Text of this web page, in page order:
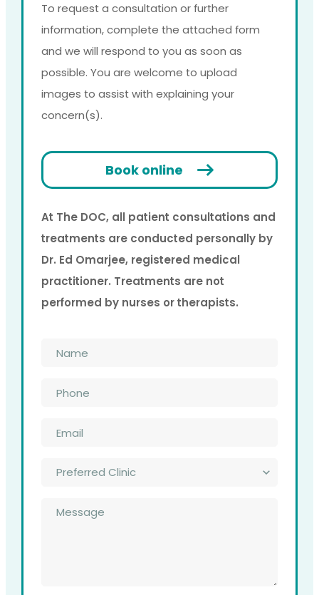
To request a consultation or further
information, complete the attached form
and we will respond to you as soon as
possible. You are welcome to upload
images to assist with explaining your
concern(s).
Book online
At The DOC, all patient consultations and
treatments are conducted personally by
Dr. Ed Omarjee, registered medical
practitioner. Treatments are not
performed by nurses or therapists.
Clinic